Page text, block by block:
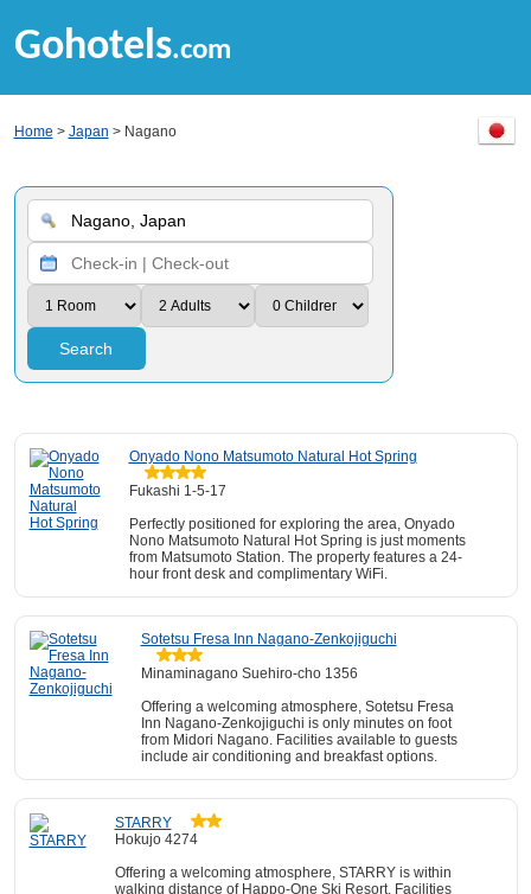
Gohotels.com
Home > Japan > Nagano
Search
Onyado Nono Matsumoto Natural Hot Spring
Fukashi 1-5-17
Perfectly positioned for exploring the area, Onyado
Nono Matsumoto Natural Hot Spring is just moments
from Matsumoto Station. The property features a 24-
hour front desk and complimentary WiFi.
Sotetsu Fresa Inn Nagano-Zenkojiguchi
Minaminagano Suehiro-cho 1356
Offering a welcoming atmosphere, Sotetsu Fresa
Inn Nagano-Zenkojiguchi is only minutes on foot
from Midori Nagano. Facilities available to guests
include air conditioning and breakfast options.
STARRY
Hokujo 4274
Offering a welcoming atmosphere, STARRY is within
walking distance of Happo-One Ski Resort. Facilities